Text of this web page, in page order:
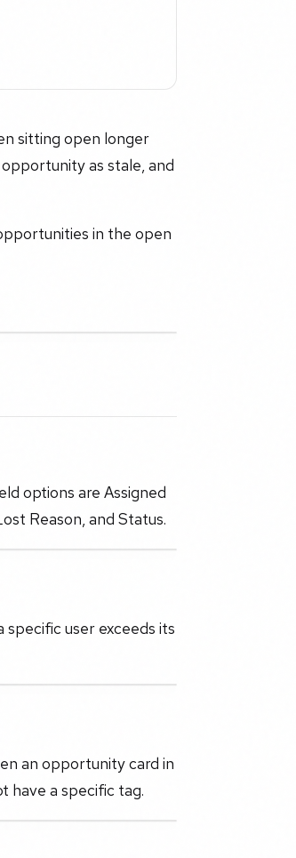
sitting open longer
as stale, and
in the open
options are Assigned
Reason, and Status.
user exceeds its
an opportunity card in
have a specific tag.